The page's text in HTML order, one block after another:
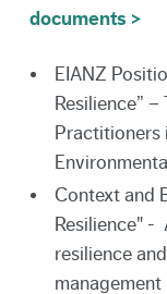
documents >
EIANZ
Resilience”
Practitioners
Context and
Resilience" -
resilience
management